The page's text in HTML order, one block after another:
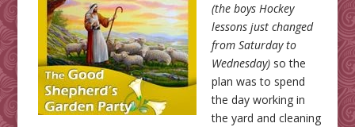
(the boys Hockey
lessons just changed
from Saturday to
Wednesday)so the
plan was to spend
the day working in
the yard and cleaning